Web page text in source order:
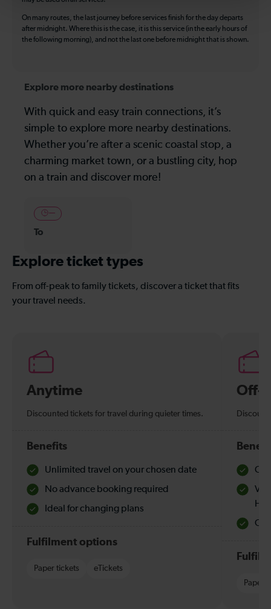
On many routes, the last journey before services finish for the day departs
after midnight. Where this is the case, it is this service (in the early hours of
the following morning), and not the last one before midnight that is shown.
Explore more nearby destinations
With quick and easy train connections, it’s
simple to explore more nearby destinations.
Whether you’re after a scenic coastal stop, a
charming market town, or a bustling city, hop
on a train and discover more!
—
To
Explore ticket types
From off-peak to family tickets, discover a ticket that fits
your travel needs.
Anytime
Discounted tickets for travel during quieter times.
Benefits
Unlimited travel on your chosen date
No advance booking required
Ideal for changing plans
Fulfilment options
Paper tickets eTickets
Off-
Paper